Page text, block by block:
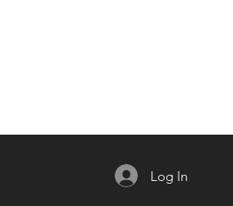
Log In